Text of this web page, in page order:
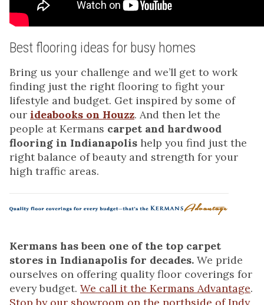
Best flooring ideas for busy homes
Bring us your challenge and we’ll get to work
finding just the right flooring to fight your
lifestyle and budget. Get inspired by some of
our ideabooks on Houzz. And then let the
people at Kermans carpet and hardwood
flooring in Indianapolis help you find just the
right balance of beauty and strength for your
high traffic areas.
Kermans has been one of the top carpet
stores in Indianapolis for decades. We pride
ourselves on offering quality floor coverings for
every budget. We call it the Kermans Advantage.